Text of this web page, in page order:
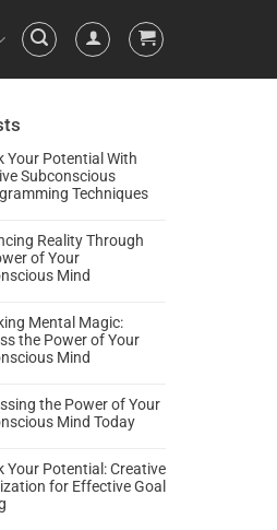
Your Potential With
Subconscious
Techniques
Reality Through
of Your
Mind
Mental Magic:
the Power of Your
Mind
the Power of Your
Mind Today
Your Potential: Creative
for Effective Goal